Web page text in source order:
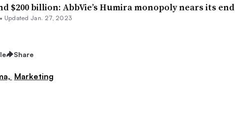
$200 billion: AbbVie’s Humira monopoly nears its end
Updated Jan. 27, 2023
Share
Marketing